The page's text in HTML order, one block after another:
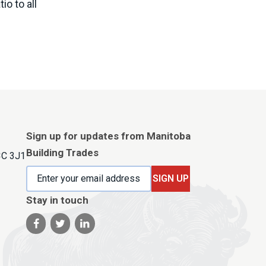
to all
3J1
Sign up for updates from Manitoba
Building Trades
SIGN UP
Stay in touch
Visit our facebook page
Visit our twitter page
Visit our linkedin page